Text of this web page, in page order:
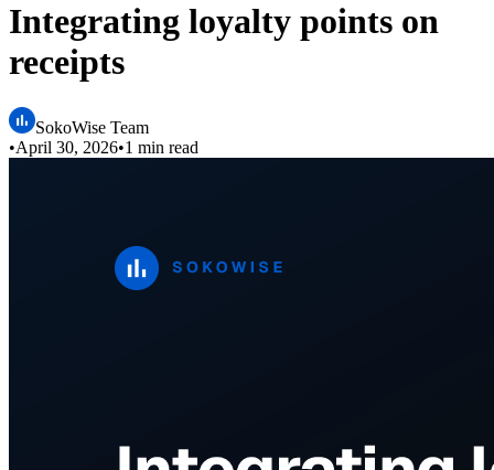
Integrating loyalty points on
receipts
SokoWise Team
•April 30, 2026•1 min read